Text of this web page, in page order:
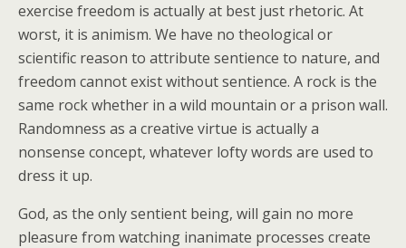
exercise freedom is actually at best just rhetoric. At
worst, it is animism. We have no theological or
scientific reason to attribute sentience to nature, and
freedom cannot exist without sentience. A rock is the
same rock whether in a wild mountain or a prison wall.
Randomness as a creative virtue is actually a
nonsense concept, whatever lofty words are used to
dress it up.
God, as the only sentient being, will gain no more
pleasure from watching inanimate processes create